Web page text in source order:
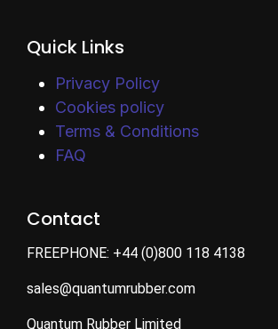
Quick Links
Privacy Policy
Cookies policy
Terms & Conditions
FAQ
Contact
FREEPHONE: +44 (0)800 118 4138
sales@quantumrubber.com
Quantum Rubber Limited